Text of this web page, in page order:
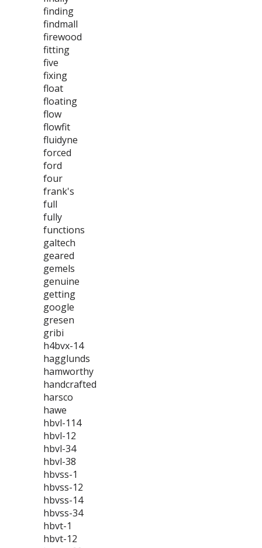
finding
findmall
firewood
fitting
five
fixing
float
floating
flow
flowfit
fluidyne
forced
ford
four
frank's
full
fully
functions
galtech
geared
gemels
genuine
getting
google
gresen
gribi
h4bvx-14
hagglunds
hamworthy
handcrafted
harsco
hawe
hbvl-114
hbvl-12
hbvl-34
hbvl-38
hbvss-1
hbvss-12
hbvss-14
hbvss-34
hbvt-1
hbvt-12